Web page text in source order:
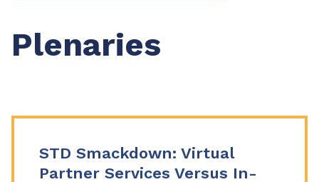
Plenaries
STD Smackdown: Virtual
Partner Services Versus In-